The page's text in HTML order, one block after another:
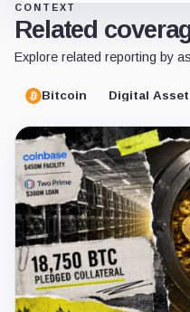
CONTEXT
Related
Explore related reporting by
Bitcoin Digital